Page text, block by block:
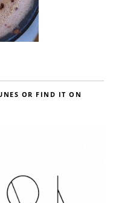
OR FIND IT ON